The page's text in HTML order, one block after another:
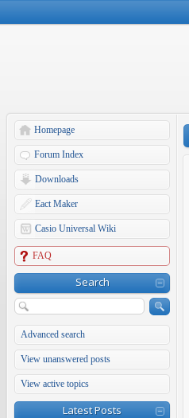
Homepage
Forum Index
Downloads
Eact Maker
Casio Universal Wiki
FAQ
Search
Advanced search
View unanswered posts
View active topics
Latest Posts